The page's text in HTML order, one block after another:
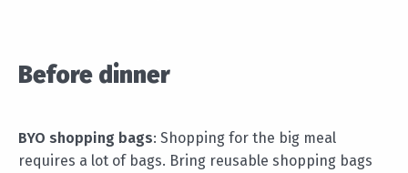
Before dinner
BYO shopping bags: Shopping for the big meal
requires a lot of bags. Bring reusable shopping bags